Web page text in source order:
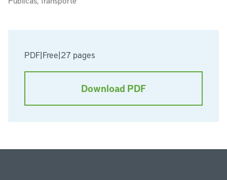
PDF|Free|27 pages
Download PDF